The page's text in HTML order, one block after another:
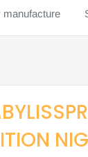
manufacture